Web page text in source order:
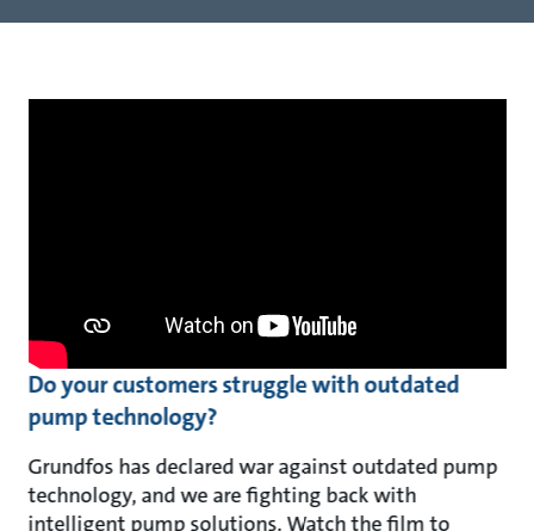
Do your customers struggle with outdated
pump technology?
Grundfos has declared war against outdated pump
technology, and we are fighting back with
intelligent pump solutions. Watch the film to